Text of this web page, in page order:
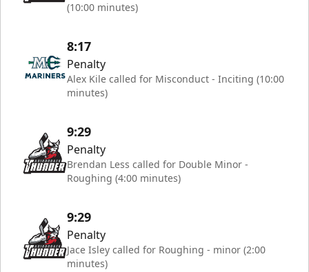
(10:00 minutes)
8:17
Penalty
Alex Kile called for Misconduct - Inciting (10:00
minutes)
9:29
Penalty
Brendan Less called for Double Minor -
Roughing (4:00 minutes)
9:29
Penalty
Jace Isley called for Roughing - minor (2:00
minutes)